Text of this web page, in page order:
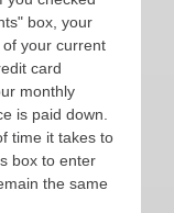
box, your
your current
card
monthly
is paid down.
time it takes to
box to enter
the same